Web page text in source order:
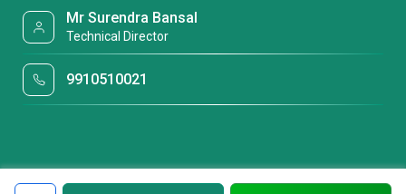
Mr Surendra Bansal
Technical Director
9910510021